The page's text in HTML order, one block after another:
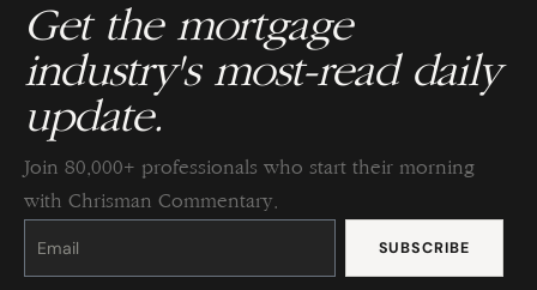
Get the mortgage
industry's most-read daily
update.
Join 80,000+ professionals who start their morning
with Chrisman Commentary.
Constant
Please
this